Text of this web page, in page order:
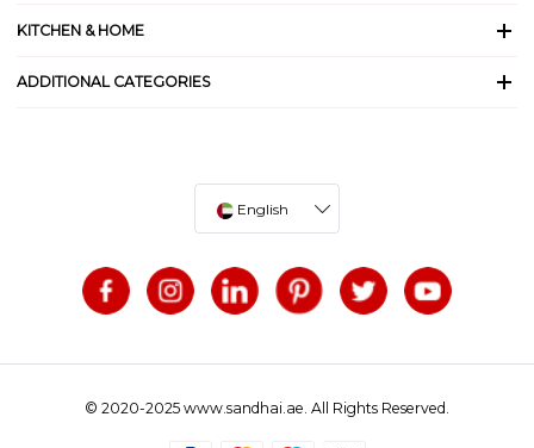
KITCHEN & HOME
ADDITIONAL CATEGORIES
English
© 2020-2025 www.sandhai.ae. All Rights Reserved.